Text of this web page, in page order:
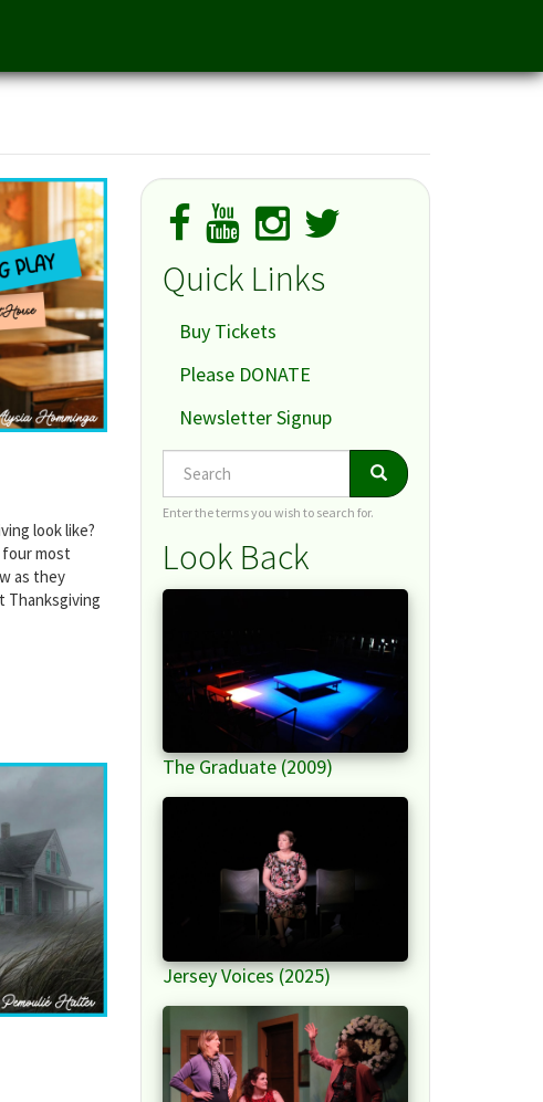
look like?
most
as they
Thanksgiving
Quick Links
Buy Tickets
Please DONATE
Newsletter Signup
Search Search
Enter the terms you wish to search for.
Look Back
The Graduate (2009)
Jersey Voices (2025)